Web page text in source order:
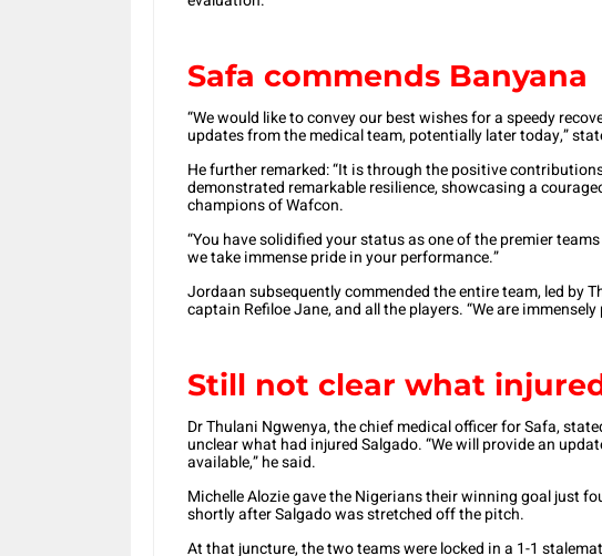
Safa commends Banyana
“We would like to convey our best wishes for a speedy
updates from the medical team, potentially later today,”
He further remarked: “It is through the positive
demonstrated remarkable resilience, showcasing a
champions of Wafcon.
“You have solidified your status as one of the premier
we take immense pride in your performance.”
Jordaan subsequently commended the entire team, led by
captain Refiloe Jane, and all the players. “We are
Still not clear what
Dr Thulani Ngwenya, the chief medical officer for Safa,
unclear what had injured Salgado. “We will provide an
available,” he said.
Michelle Alozie gave the Nigerians their winning goal just
shortly after Salgado was stretched off the pitch.
At that juncture, the two teams were locked in a 1-1